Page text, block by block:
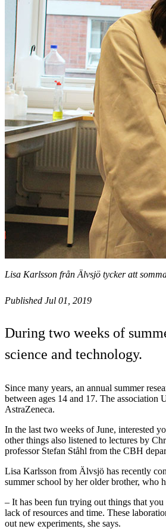
Lisa Karlsson från Älvsjö tycker att
Published Jul 01, 2019
During two weeks of
science and technology.
Since many years, an annual summer
between ages 14 and 17. The association
AstraZeneca.
In the last two weeks of June, interested
other things also listened to lectures by
professor Stefan Ståhl from the CBH
Lisa Karlsson from Älvsjö has recently
summer school by her older brother, who
– It has been fun trying out things that you
lack of resources and time. These
out new experiments, she says.